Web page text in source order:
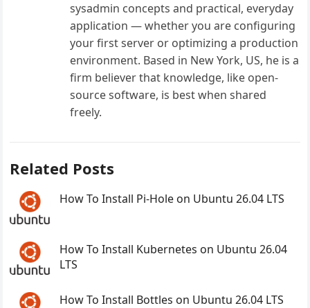
sysadmin concepts and practical, everyday
application — whether you are configuring
your first server or optimizing a production
environment. Based in New York, US, he is a
firm believer that knowledge, like open-
source software, is best when shared
freely.
Related Posts
How To Install Pi-Hole on Ubuntu 26.04 LTS
How To Install Kubernetes on Ubuntu 26.04
LTS
How To Install Bottles on Ubuntu 26.04 LTS